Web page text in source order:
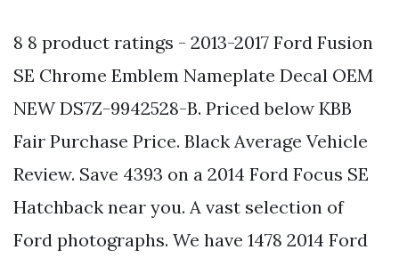
8 8 product ratings - 2013-2017 Ford Fusion
SE Chrome Emblem Nameplate Decal OEM
NEW DS7Z-9942528-B. Priced below KBB
Fair Purchase Price. Black Average Vehicle
Review. Save 4393 on a 2014 Ford Focus SE
Hatchback near you. A vast selection of
Ford photographs. We have 1478 2014 Ford